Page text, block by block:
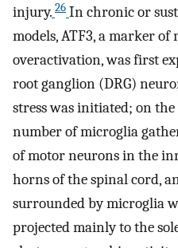
injury. 26 In chronic or
models, ATF3, a marker
overactivation, was first
root ganglion (DRG)
stress was initiated; on
number of microglia
of motor neurons in the
horns of the spinal cord,
surrounded by microglia
projected mainly to the